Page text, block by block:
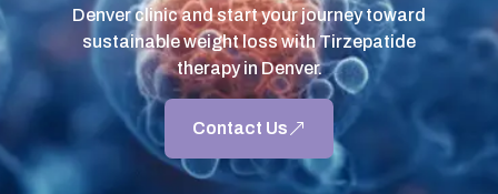
Denver clinic and start your journey toward
sustainable weight loss with Tirzepatide
therapy in Denver.
Contact Us